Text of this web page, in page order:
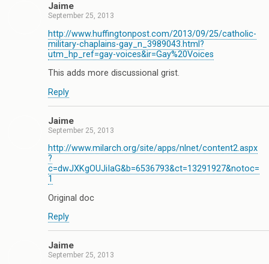
Jaime
September 25, 2013
http://www.huffingtonpost.com/2013/09/25/catholic-
military-chaplains-gay_n_3989043.html?
utm_hp_ref=gay-voices&ir=Gay%20Voices
This adds more discussional grist.
Reply
Jaime
September 25, 2013
http://www.milarch.org/site/apps/nlnet/content2.aspx
?
c=dwJXKgOUJiIaG&b=6536793&ct=13291927&notoc=
1
Original doc
Reply
Jaime
September 25, 2013